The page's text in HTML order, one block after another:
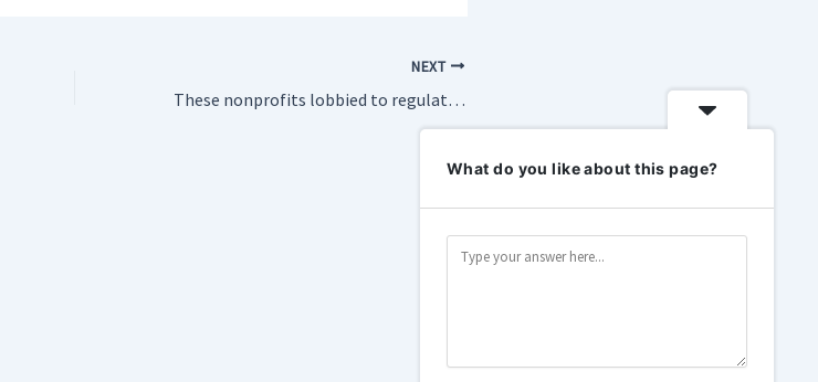
NEXT
These nonprofits lobbied to regulate OpenAI — then the subpoenas came
What do you like about this page?